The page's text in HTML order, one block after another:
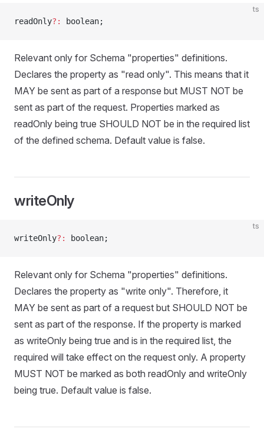
ts
readOnly?: boolean;
Relevant only for Schema "properties" definitions.
Declares the property as "read only". This means that it
MAY be sent as part of a response but MUST NOT be
sent as part of the request. Properties marked as
readOnly being true SHOULD NOT be in the required list
of the defined schema. Default value is false.
writeOnly
ts
writeOnly?: boolean;
Relevant only for Schema "properties" definitions.
Declares the property as "write only". Therefore, it
MAY be sent as part of a request but SHOULD NOT be
sent as part of the response. If the property is marked
as writeOnly being true and is in the required list, the
required will take effect on the request only. A property
MUST NOT be marked as both readOnly and writeOnly
being true. Default value is false.